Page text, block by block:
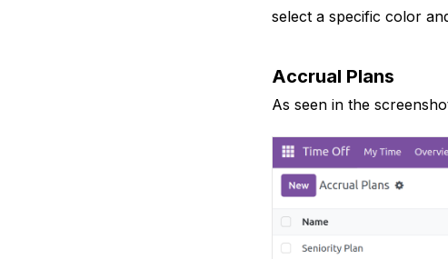
select a specific color
Accrual Plans
As seen in the